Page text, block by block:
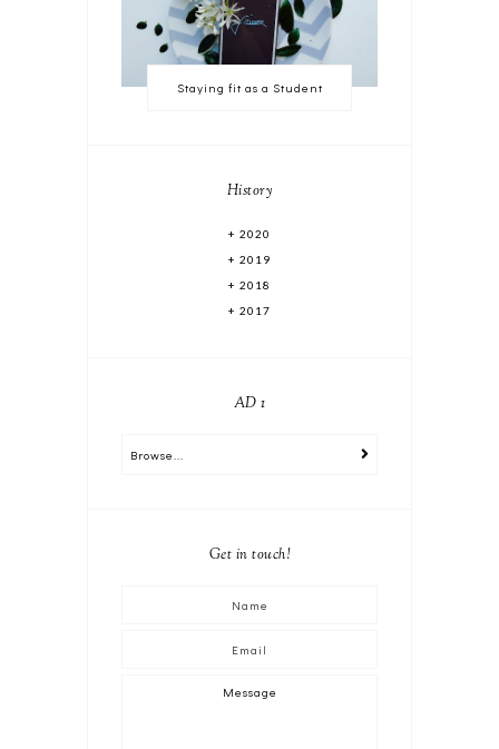
Staying fit as a Student
History
2020
2019
2018
2017
AD 1
Get in touch!